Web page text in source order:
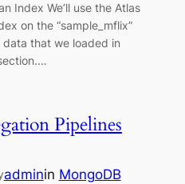
Index We’ll use the Atlas
on the “sample_mflix”
that we loaded in
Pipelines
adminin MongoDB